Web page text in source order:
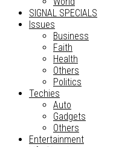
SIGNAL SPECIALS
Issues
Business
Faith
Health
Others
Politics
Techies
Auto
Gadgets
Others
Entertainment